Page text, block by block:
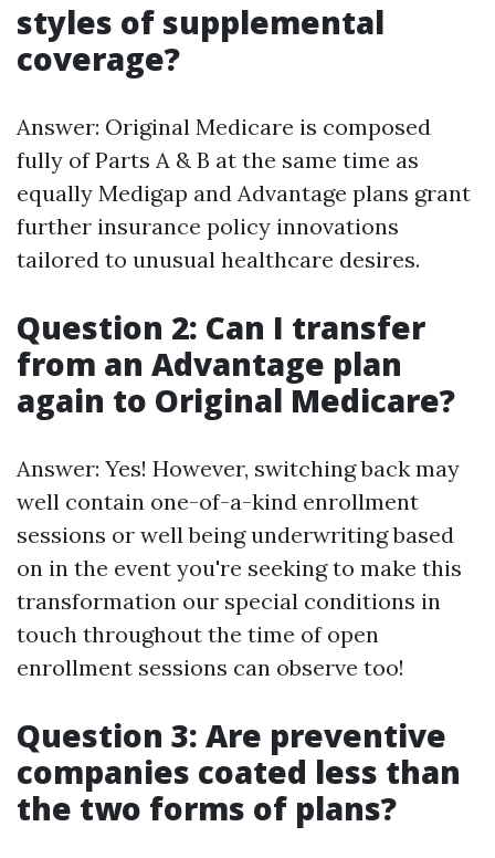
styles of supplemental
coverage?
Answer: Original Medicare is composed
fully of Parts A & B at the same time as
equally Medigap and Advantage plans grant
further insurance policy innovations
tailored to unusual healthcare desires.
Question 2: Can I transfer
from an Advantage plan
again to Original Medicare?
Answer: Yes! However, switching back may
well contain one-of-a-kind enrollment
sessions or well being underwriting based
on in the event you're seeking to make this
transformation our special conditions in
touch throughout the time of open
enrollment sessions can observe too!
Question 3: Are preventive
companies coated less than
the two forms of plans?